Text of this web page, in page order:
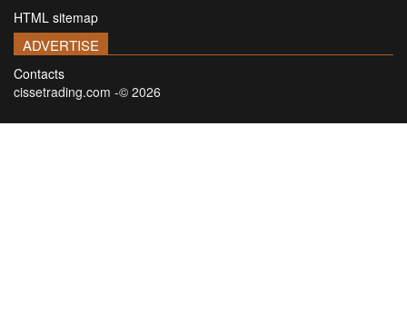
HTML sitemap
ADVERTISE
Contacts
cissetrading.com -© 2026